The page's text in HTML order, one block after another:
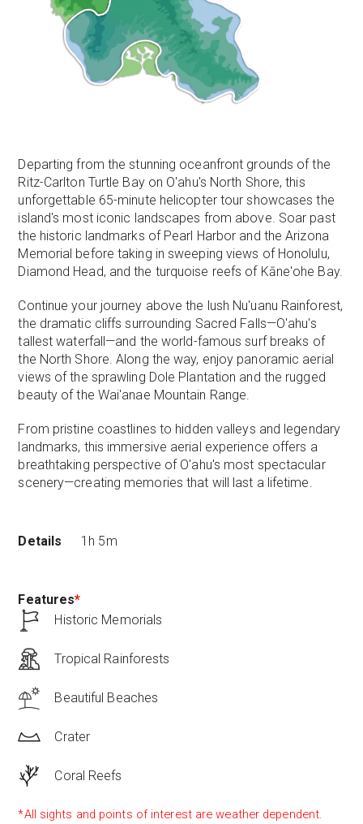
Departing from the stunning oceanfront grounds of the
Ritz-Carlton Turtle Bay on O'ahu's North Shore, this
unforgettable 65-minute helicopter tour showcases the
island's most iconic landscapes from above. Soar past
the historic landmarks of Pearl Harbor and the Arizona
Memorial before taking in sweeping views of Honolulu,
Diamond Head, and the turquoise reefs of Kāne'ohe Bay.
Continue your journey above the lush Nu'uanu Rainforest,
the dramatic cliffs surrounding Sacred Falls—O'ahu's
tallest waterfall—and the world-famous surf breaks of
the North Shore. Along the way, enjoy panoramic aerial
views of the sprawling Dole Plantation and the rugged
beauty of the Wai'anae Mountain Range.
From pristine coastlines to hidden valleys and legendary
landmarks, this immersive aerial experience offers a
breathtaking perspective of O'ahu's most spectacular
scenery—creating memories that will last a lifetime.
Details 1h 5m
Features*
Historic Memorials
Tropical Rainforests
Beautiful Beaches
Crater
Coral Reefs
*All sights and points of interest are weather dependent.